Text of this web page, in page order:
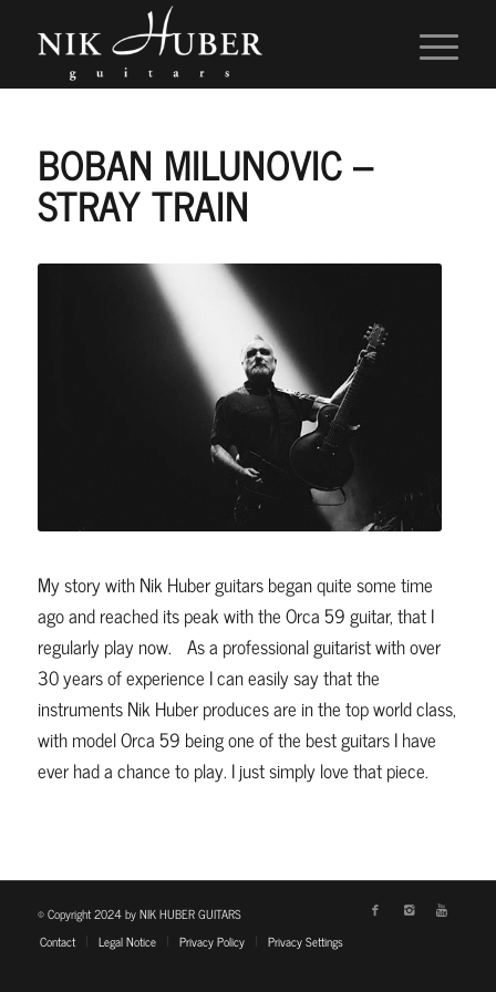
BOBAN MILUNOVIC –
STRAY TRAIN
My story with Nik Huber guitars began quite some time
ago and reached its peak with the Orca 59 guitar, that I
regularly play now. As a professional guitarist with over
30 years of experience I can easily say that the
instruments Nik Huber produces are in the top world class,
with model Orca 59 being one of the best guitars I have
ever had a chance to play. I just simply love that piece.
© Copyright 2024 by NIK HUBER GUITARS
Contact
Legal Notice Privacy Policy Privacy Settings